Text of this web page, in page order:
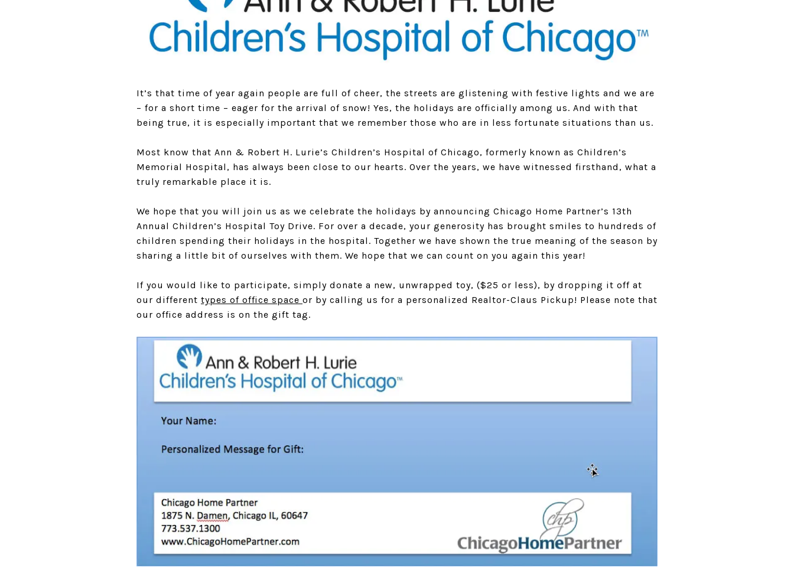
It’s that time of year again people are full of cheer, the streets are glistening with festive lights and we are
– for a short time – eager for the arrival of snow! Yes, the holidays are officially among us. And with that
being true, it is especially important that we remember those who are in less fortunate situations than us.
Most know that Ann & Robert H. Lurie’s Children’s Hospital of Chicago, formerly known as Children’s
Memorial Hospital, has always been close to our hearts. Over the years, we have witnessed firsthand, what a
truly remarkable place it is.
We hope that you will join us as we celebrate the holidays by announcing Chicago Home Partner’s 13th
Annual Children’s Hospital Toy Drive. For over a decade, your generosity has brought smiles to hundreds of
children spending their holidays in the hospital. Together we have shown the true meaning of the season by
sharing a little bit of ourselves with them. We hope that we can count on you again this year!
If you would like to participate, simply donate a new, unwrapped toy, ($25 or less), by dropping it off at
our different types of office space or by calling us for a personalized Realtor-Claus Pickup! Please note that
our office address is on the gift tag.